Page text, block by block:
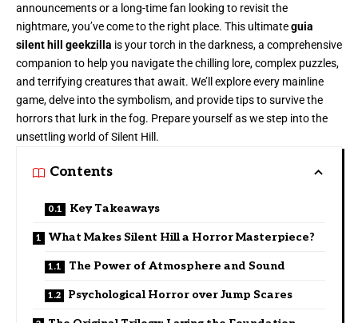
announcements or a long-time fan looking to revisit the
nightmare, you’ve come to the right place. This ultimateguia
silent hill geekzilla is your torch in the darkness, a comprehensive
companion to help you navigate the chilling lore, complex puzzles,
and terrifying creatures that await. We’ll explore every mainline
game, delve into the symbolism, and provide tips to survive the
horrors that lurk in the fog. Prepare yourself as we step into the
unsettling world of Silent Hill.
Contents
Key Takeaways
What Makes Silent Hill a Horror Masterpiece?
The Power of Atmosphere and Sound
Psychological Horror over Jump Scares